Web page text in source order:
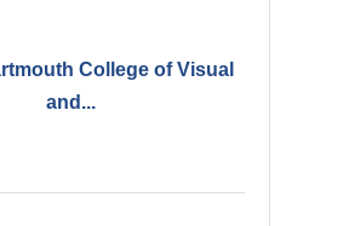
College of Visual
and...